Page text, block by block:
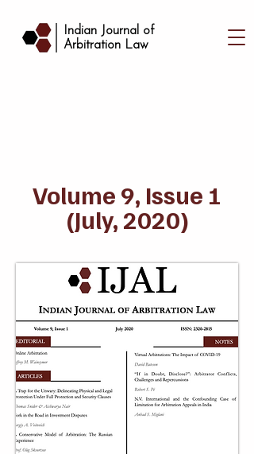
Indian Journal of
Arbitration Law
|
Volume 9, Issue 1
(July, 2020)